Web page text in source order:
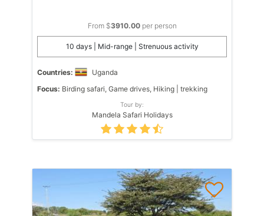
From $3910.00per person
10 days | Mid-range | Strenuous activity
Countries:
Uganda
Focus: Birding safari, Game drives, Hiking | trekking
Tour by:
Mandela Safari Holidays